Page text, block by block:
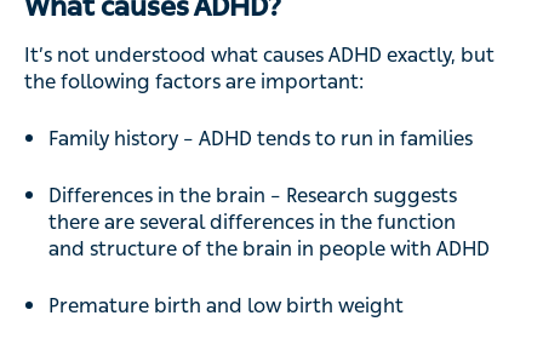
What causes ADHD?
It’s not understood what causes ADHD exactly, but
the following factors are important:
Family history – ADHD tends to run in families
Differences in the brain – Research suggests
there are several differences in the function
and structure of the brain in people with ADHD
Premature birth and low birth weight